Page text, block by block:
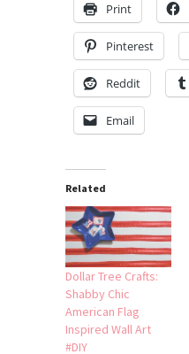
Print
Pinterest
Reddit
Email
Related
Dollar Tree Crafts:
Shabby Chic
American Flag
Inspired Wall Art
#DIY